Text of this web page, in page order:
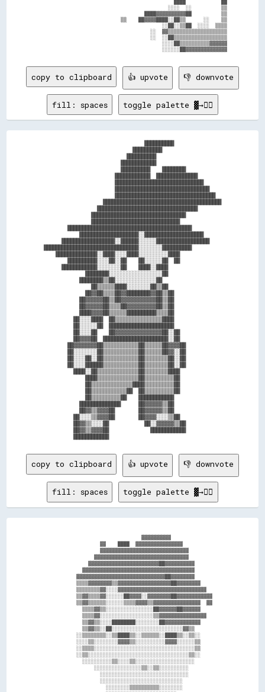
                                            ░░░░  ░░          ▒▒
                                    ████▓▓▓▓▓▓▓▓▓▓██          ▒▒
                            ▒▒    ██▓▓▓▓████░░██▒▒      ░░    ▒▒
                                          ░░██░░▒▒██  ░░░░  ▒▒▒▒
                                      ░░  ▓▓▒▒▒▒▒▒▒▒▒▒▒▒▒▒▒▒▒▒▒▒
                                      ░░  ░░██▒▒▒▒▒▒▒▒▒▒▒▒▒▒▒▒▒▒
                                          ░░░░██▒▒▒▒▒▒▒▒▒▒▓▓▓▓▓▓
copy to clipboard 👍 upvote 👎 downvote
fill: spaces toggle palette ▓→✊🏽
            ████████████████████░░████████████████████
      ██████████████████░░██████░░░░░░██████████████████
████████████████████████████████░░░░░░░░██████████
    ██████████████░░████░░░░████░░░░░░░░░░████
        ██████████░░░░██░░██    ██░░░░░░██  ██
      ████████████░░░░░░░░██    ████░░████
              ████████░░░░░░░░░░░░░░░░░░██
            ████████▒▒██░░░░░░░░░░░░░░██
                ██▒▒▒▒▒▒████░░░░░░░░██▒▒██
              ██▓▓██▒▒▒▒██▓▓████████▓▓██▒▒██
            ██▓▓▓▓▓▓██▒▒██▓▓▓▓▓▓▓▓▓▓▓▓██▒▒██
            ██▓▓▓▓▓▓██▒▒▒▒██▓▓▓▓▓▓▓▓▓▓██▒▒██
            ████▓▓▓▓██▒▒▒▒▒▒██████████▒▒▒▒██
          ██░░░░████  ██▒▒▒▒▒▒▒▒▒▒▒▒▒▒▒▒████
          ██░░░░░░██  ██████████████████████
          ██░░░░██    ██▓▓▓▓▓▓▓▓▓▓▓▓▓▓▓▓██░░██
          ██▓▓▓▓██  ██████████████████████░░██
        ██▓▓▓▓▓▓▓▓██▒▒▒▒▒▒▒▒▒▒▒▒██▒▒▒▒▒▒██▓▓▓▓██
        ██░░░░░░░░██▒▒▒▒▒▒▒▒▒▒▒▒██▒▒▒▒▒▒██▓▓░░██
        ██░░░░██░░██▒▒▒▒▒▒▒▒▒▒▒▒██▒▒▒▒▒▒▒▒██░░██
        ██░░░░██████▒▒▒▒▒▒▒▒▒▒▒▒██▒▒▒▒▒▒▒▒██░░██
          ████░░██▒▒▒▒▒▒▒▒▒▒▒▒▒▒██▒▒▒▒▒▒▒▒████
              ████▒▒▒▒▒▒▒▒▒▒▒▒▒▒██▒▒▒▒▒▒▒▒▒▒██
              ██▒▒▒▒▒▒▒▒▒▒▒▒▒▒████▒▒▒▒▒▒▒▒▒▒██
              ██▒▒▒▒▒▒▒▒▒▒▒▒██  ██▒▒▒▒▒▒▒▒▒▒██
              ██▒▒▒▒▒▒▒▒▒▒██    ████████████
            ██████████████      ██▓▓▓▓▓▓▒▒██
            ██▓▓▒▒▓▓▓▓██        ██▓▓▓▓▓▓▒▒██
          ██░░░░▒▒▓▓▓▓██        ██▓▓▓▓░░░░▒▒██
          ██▓▓▒▒░░░░██            ██░░▓▓▓▓▓▓▒▒██
          ██▓▓▒▒▓▓▓▓██              ████████████
copy to clipboard 👍 upvote 👎 downvote
fill: spaces toggle palette ▓→✊🏽
                                  ▓▓▓▓▓▓▓▓▓▓
                    ▓▓    ████  ▓▓▓▓▓▓▓▓▓▓▓▓▓▓▓▓
                    ▓▓▓▓▓▓▓▓▓▓▓▓▓▓▓▓▓▓▓▓▓▓▓▓▓▓▓▓▓▓
                  ▓▓▓▓▓▓▓▓▓▓▓▓▓▓▓▓▓▓▓▓▓▓▓▓▓▓▓▓▓▓▓▓
                ▓▓▓▓▓▓▓▓▓▓▓▓▓▓▓▓▓▓▓▓▓▓▓▓██▓▓▓▓▓▓▓▓▓▓
              ▓▓▓▓▓▓▓▓▓▓▓▓▓▓▓▓▓▓▓▓▓▓▓▓▓▓▓▓▓▓▓▓▓▓▓▓▓▓
            ▓▓▓▓▓▓▓▓▓▓▓▓▓▓▓▓▓▓▓▓▓▓▓▓▓▓▓▓▓▓██▓▓▓▓▓▓▓▓
            ▒▒▒▒▓▓▓▓▓▓▓▓▒▒▓▓▓▓▓▓▓▓▓▓▓▓▓▓▓▓▓▓██▓▓▓▓▓▓▓▓
            ▒▒▒▒▒▒▒▒▓▓░░░░▓▓▓▓▓▓▓▓▓▓▓▓▓▓▓▓▓▓▓▓▓▓▓▓▓▓▓▓▓▓
            ▒▒▓▓▒▒▒▒▓▓░░░░░░██▓▓▓▓░░▓▓▓▓▓▓▓▓██▓▓▓▓▓▓▓▓▓▓▓▓
            ▒▒▓▓▒▒▒▒▒▒░░░░░░▒▒▒▒▓▓▓▓▒▒▓▓▓▓▓▓▓▓▓▓▓▓▓▓▓▓  ▓▓
              ▒▒▒▒▓▓▒▒░░░░░░░░░░░░░░░░██▓▓▓▓▓▓██▓▓▓▓▓▓
              ▒▒▒▒▓▓░░░░░░░░░░░░░░░░░░▒▒▓▓▓▓▓▓▓▓▓▓▓▓▓▓▓▓
              ▒▒▓▓▒▒░░░░████████░░░░░░░░██▓▓▓▓▓▓▓▓▓▓▓▓
              ▒▒▓▓▒▒░░██░░░░░░░░░░░░░░░░░░░░░░░░▓▓▒▒
            ░░▒▒▒▒▒▒▒▒░░▒▒████▒▒░░▒▒▒▒▒▒░░████▒▒░░▒▒░░
            ░░░░▒▒░░░░░░░░▓▓▓▓▒▒░░░░░░░░░░▓▓▓▓░░░░░░▒▒
            ░░▒▒▒▒░░░░░░░░░░░░░░░░░░░░░░░░░░░░░░░░░░▒▒
            ░░▒▒░░░░░░░░░░░░░░░░░░░░░░░░░░░░░░░░░░▒▒░░
              ░░░░░░░░░░▒▒░░░░▒▒░░░░░░░░░░░░░░░░░░░░
                  ░░░░░░░░░░░░░░░░▒▒░░▒▒░░░░░░░░░░
                    ░░░░░░░░░░░░░░░░░░░░░░░░░░░░░░
                    ░░░░░░░░░░░░░░░░░░░░░░░░░░░░
                      ░░░░░░░░▒▒▒▒▒▒▒▒▒▒░░░░░░░░